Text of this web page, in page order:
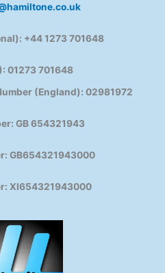
+44 1273 701648
01273 701648
(England): 02981972
GB 654321943
GB654321943000
XI654321943000